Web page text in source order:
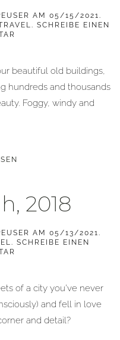
AM 05/15/2021.
. SCHREIBE EINEN
beautiful old buildings,
hundreds and thousands
Foggy, windy and
2018
AM 05/13/2021.
. SCHREIBE EINEN
of a city you’ve never
and fell in love
and detail?